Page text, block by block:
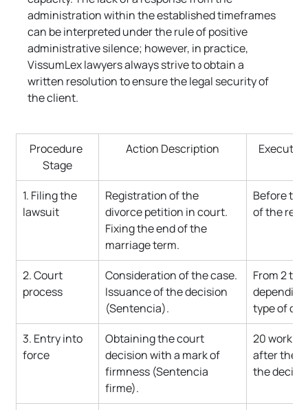
administration within the established timeframes
can be interpreted under the rule of positive
administrative silence; however, in practice,
VissumLex lawyers always strive to obtain a
written resolution to ensure the legal security of
the client.
Procedure
Stage
Action Description
1. Filing the
lawsuit
Registration of the
divorce petition in court.
Fixing the end of the
marriage term.
Before
of the
2. Court
process
Consideration of the case.
Issuance of the decision
(Sentencia).
From 2 to
type of
3. Entry into
force
Obtaining the court
decision with a mark of
firmness (Sentencia
firme).
20
after the
the